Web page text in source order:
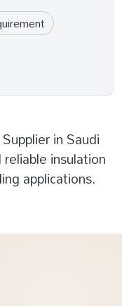
in Saudi
insulation
applications.